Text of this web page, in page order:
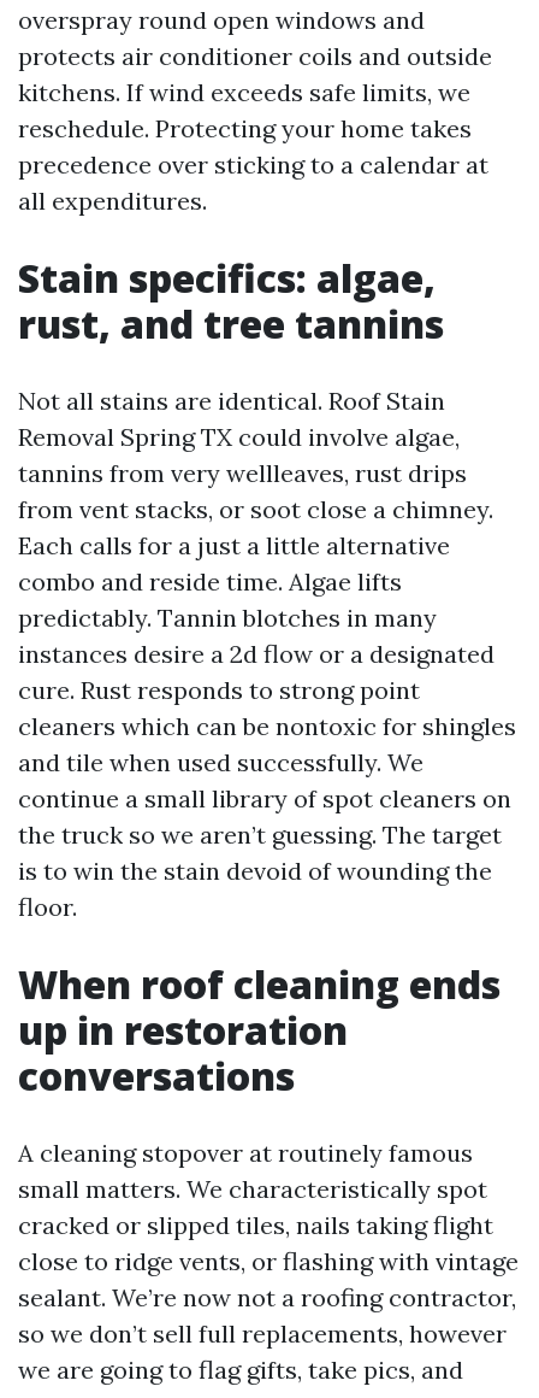
overspray round open windows and
protects air conditioner coils and outside
kitchens. If wind exceeds safe limits, we
reschedule. Protecting your home takes
precedence over sticking to a calendar at
all expenditures.
Stain specifics: algae,
rust, and tree tannins
Not all stains are identical. Roof Stain
Removal Spring TX could involve algae,
tannins from very wellleaves, rust drips
from vent stacks, or soot close a chimney.
Each calls for a just a little alternative
combo and reside time. Algae lifts
predictably. Tannin blotches in many
instances desire a 2d flow or a designated
cure. Rust responds to strong point
cleaners which can be nontoxic for shingles
and tile when used successfully. We
continue a small library of spot cleaners on
the truck so we aren’t guessing. The target
is to win the stain devoid of wounding the
floor.
When roof cleaning ends
up in restoration
conversations
A cleaning stopover at routinely famous
small matters. We characteristically spot
cracked or slipped tiles, nails taking flight
close to ridge vents, or flashing with vintage
sealant. We’re now not a roofing contractor,
so we don’t sell full replacements, however
we are going to flag gifts, take pics, and